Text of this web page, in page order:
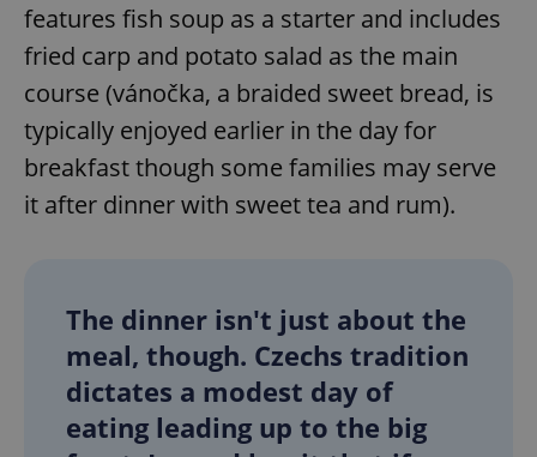
features fish soup as a starter and includes
fried carp and potato salad as the main
course (vánočka, a braided sweet bread, is
typically enjoyed earlier in the day for
breakfast though some families may serve
it after dinner with sweet tea and rum).
The dinner isn't just about the
meal, though. Czechs tradition
dictates a modest day of
eating leading up to the big